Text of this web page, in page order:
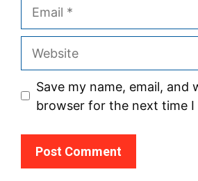
Website
Save my name, email, and
browser for the next time I